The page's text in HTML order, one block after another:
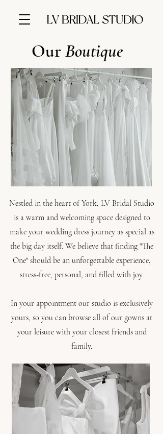
OurBoutique
Nestled in the heart of York, LV Bridal Studio
is a warm and welcoming space designed to
make your wedding dress journey as special as
the big day itself. We believe that finding "The
One" should be an unforgettable experience,
stress-free, personal, and filled with joy.
In your appointment our studio is exclusively
yours, so you can browse all of our gowns at
your leisure with your closest friends and
family.